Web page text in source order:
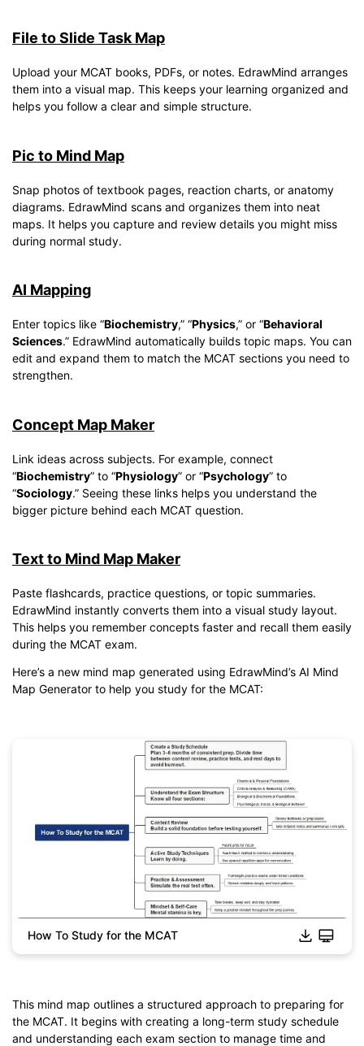
File to Slide Task Map
Upload your MCAT books, PDFs, or notes. EdrawMind arranges
them into a visual map. This keeps your learning organized and
helps you follow a clear and simple structure.
Pic to Mind Map
Snap photos of textbook pages, reaction charts, or anatomy
diagrams. EdrawMind scans and organizes them into neat
maps. It helps you capture and review details you might miss
during normal study.
AI Mapping
Enter topics like “Biochemistry,” “Physics,” or “Behavioral
Sciences.” EdrawMind automatically builds topic maps. You can
edit and expand them to match the MCAT sections you need to
strengthen.
Concept Map Maker
Link ideas across subjects. For example, connect
“Biochemistry” to “Physiology” or “Psychology” to
“Sociology.” Seeing these links helps you understand the
bigger picture behind each MCAT question.
Text to Mind Map Maker
Paste flashcards, practice questions, or topic summaries.
EdrawMind instantly converts them into a visual study layout.
This helps you remember concepts faster and recall them easily
during the MCAT exam.
Here’s a new mind map generated using EdrawMind’s AI Mind
Map Generator to help you study for the MCAT:
Click to download and edit it
How To Study for the MCAT
This mind map outlines a structured approach to preparing for
the MCAT. It begins with creating a long-term study schedule
and understanding each exam section to manage time and